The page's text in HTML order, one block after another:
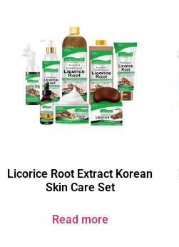
Licorice Root Extract Korean
Skin Care Set
Read more